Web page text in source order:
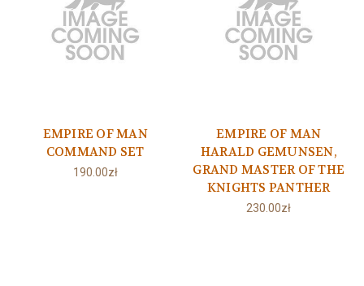
EMPIRE OF MAN
COMMAND SET
190.00zł
EMPIRE OF MAN
HARALD GEMUNSEN,
GRAND MASTER OF THE
KNIGHTS PANTHER
230.00zł